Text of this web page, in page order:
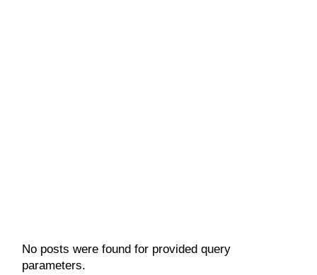
No posts were found for provided query
parameters.